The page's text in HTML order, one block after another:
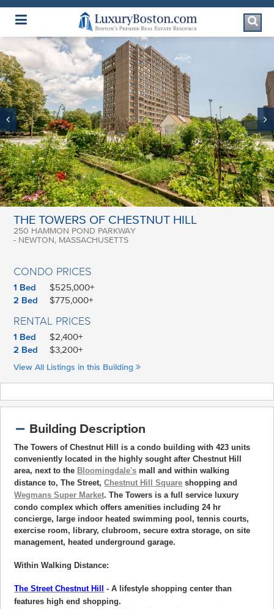
Luxury Boston Homepage
THE TOWERS OF CHESTNUT HILL
250 HAMMON POND PARKWAY
- NEWTON, MASSACHUSETTS
CONDO PRICES
1 Bed
$525,000+
2 Bed
$775,000+
RENTAL PRICES
1 Bed
$2,400+
2 Bed
$3,200+
View All Listings in this Building
Building Description
The Towers of Chestnut Hill is a condo building with 423 units
conveniently located in the highly sought after Chestnut Hill
area, next to the Bloomingdale's mall and within walking
distance to, The Street,Chestnut Hill Square shopping and
Wegmans Super Market. The Towers is a full service luxury
condo complex which offers amenities including 24 hr
concierge, large indoor heated swimming pool, tennis courts,
exercise room, library, clubroom, secure extra storage, on site
management, heated underground garage.
Within Walking Distance:
The Street Chestnut Hill
- A lifestyle shopping center than
features high end shopping.